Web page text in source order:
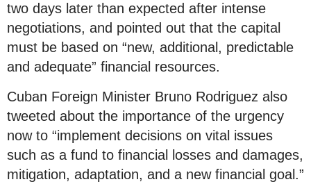
two days later than expected after intense
negotiations, and pointed out that the capital
must be based on “new, additional, predictable
and adequate” financial resources.
Cuban Foreign Minister Bruno Rodriguez also
tweeted about the importance of the urgency
now to “implement decisions on vital issues
such as a fund to financial losses and damages,
mitigation, adaptation, and a new financial goal.”